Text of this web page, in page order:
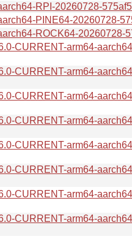
RPI-20260728-
PINE64-20260728-
ROCK64-20260728-
CURRENT-arm64-
CURRENT-arm64-
CURRENT-arm64-
CURRENT-arm64-
CURRENT-arm64-
CURRENT-arm64-
CURRENT-arm64-
CURRENT-arm64-